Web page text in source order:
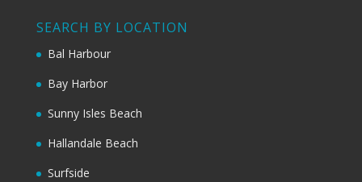
SEARCH BY LOCATION
Bal Harbour
Bay Harbor
Sunny Isles Beach
Hallandale Beach
Surfside